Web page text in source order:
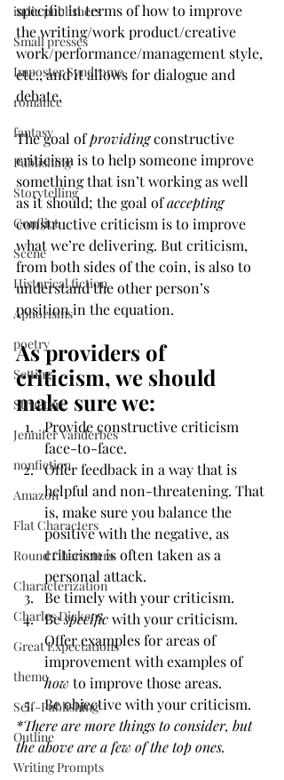
indie publishers
Small presses
Imposter Syndrome
romance
fantasy
Publishing
Storytelling
Conflict
Scene
Historical fiction
Aphorisms
poetry
Setting
Structure
Jennifer Vanderbes
nonfiction
Amazon
Flat Characters
Round Characters
Characterization
Charles Dickens
Great Expectations
theme
Self-Publishing
Outline
Writing Prompts
specific in terms of how to improve
the writing/work product/creative
work/performance/management style,
etc., and it allows for dialogue and
debate.
The goal of providing constructive
criticism is to help someone improve
something that isn’t working as well
as it should; the goal of accepting
constructive criticism is to improve
what we’re delivering. But criticism,
from both sides of the coin, is also to
understand the other person’s
position in the equation.
As providers of
criticism, we should
make sure we:
Provide constructive criticism
face-to-face.
Offer feedback in a way that is
helpful and non-threatening. That
is, make sure you balance the
positive with the negative, as
criticism is often taken as a
personal attack.
Be timely with your criticism.
Be specific with your criticism.
Offer examples for areas of
improvement with examples of
how to improve those areas.
Be objective with your criticism.
*There are more things to consider, but
the above are a few of the top ones.